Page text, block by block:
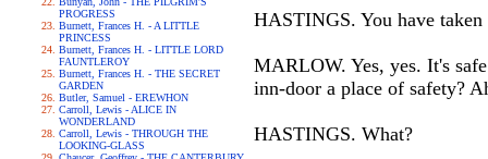
PROGRESS
Burnett, Frances H. - A LITTLE
PRINCESS
Burnett, Frances H. - LITTLE LORD
FAUNTLEROY
Burnett, Frances H. - THE SECRET
GARDEN
Butler, Samuel - EREWHON
Carroll, Lewis - ALICE IN
WONDERLAND
Carroll, Lewis - THROUGH THE
LOOKING-GLASS
HASTINGS. You have
MARLOW. Yes, yes. It's
inn-door a place of safety?
HASTINGS. What?